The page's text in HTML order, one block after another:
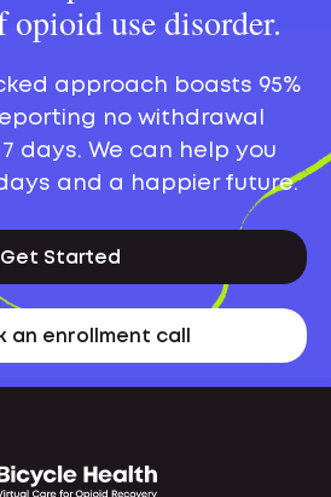
opioid use disorder.
approach boasts 95%
no withdrawal
days. We can help you
and a happier future.
Get Started
an enrollment call